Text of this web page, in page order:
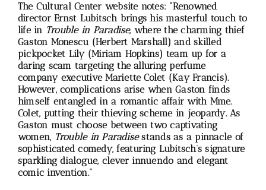
The Cultural Center website notes: “Renowned
director Ernst Lubitsch brings his masterful touch to
life in Trouble in Paradise, where the charming thief
Gaston Monescu (Herbert Marshall) and skilled
pickpocket Lily (Miriam Hopkins) team up for a
daring scam targeting the alluring perfume
company executive Mariette Colet (Kay Francis).
However, complications arise when Gaston finds
himself entangled in a romantic affair with Mme.
Colet, putting their thieving scheme in jeopardy. As
Gaston must choose between two captivating
women, Trouble in Paradisestands as a pinnacle of
sophisticated comedy, featuring Lubitsch’s signature
sparkling dialogue, clever innuendo and elegant
comic invention.”